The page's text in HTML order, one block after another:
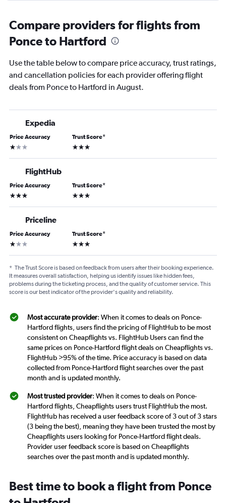
Compare providers for flights from
Ponce to Hartford
Use the table below to compare price accuracy, trust ratings,
and cancellation policies for each provider offering flight
deals from Ponce to Hartford in August.
Expedia
Price Accuracy
1 star
Trust Score*
3 stars
FlightHub
Price Accuracy
3 stars
Trust Score*
3 stars
Priceline
Price Accuracy
1 star
Trust Score*
3 stars
* The Trust Score is based on feedback from users after their booking experience.
It measures overall satisfaction, helping us identify issues like hidden fees,
problems during the ticketing process, and the quality of customer service. This
score is our best indicator of the provider's quality and reliability.
Most accurate provider: When it comes to deals on Ponce-
Hartford flights, users find the pricing of FlightHub to be most
consistent on Cheapflights vs. FlightHub Users can find the
same prices on Ponce-Hartford flight deals on Cheapflights vs.
FlightHub >95% of the time. Price accuracy is based on data
collected from Ponce-Hartford flight searches over the past
month and is updated monthly.
Most trusted provider: When it comes to deals on Ponce-
Hartford flights, Cheapflights users trust FlightHub the most.
FlightHub has received a user feedback score of 3 out of 3 stars
(3 being the best), meaning they have been trusted the most by
Cheapflights users looking for Ponce-Hartford flight deals.
Provider user feedback score is based on Cheapflights
searches over the past month and is updated monthly.
Best time to book a flight from Ponce